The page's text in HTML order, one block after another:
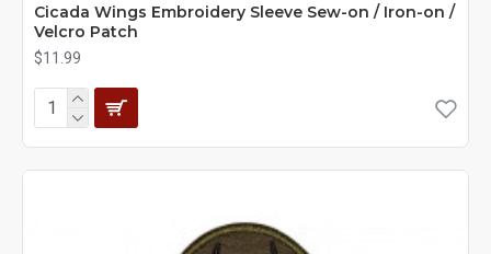
Cicada Wings Embroidery Sleeve Sew-on / Iron-on /
Velcro Patch
$11.99